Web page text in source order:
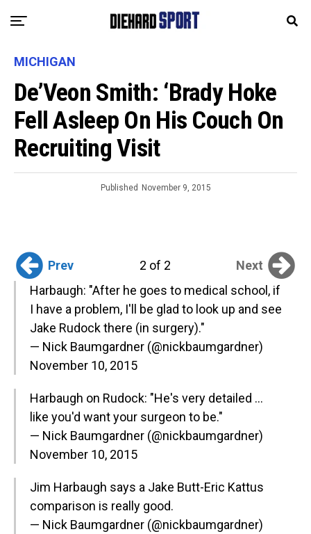
MICHIGAN
De’Veon Smith: ‘Brady Hoke
Fell Asleep On His Couch On
Recruiting Visit
Published November 9, 2015
Prev 2 of 2
Next
Harbaugh: "After he goes to medical school, if
I have a problem, I'll be glad to look up and see
Jake Rudock there (in surgery)."
— Nick Baumgardner (@nickbaumgardner)
November 10, 2015
Harbaugh on Rudock: "He's very detailed …
like you'd want your surgeon to be."
— Nick Baumgardner (@nickbaumgardner)
November 10, 2015
Jim Harbaugh says a Jake Butt-Eric Kattus
comparison is really good.
— Nick Baumgardner (@nickbaumgardner)